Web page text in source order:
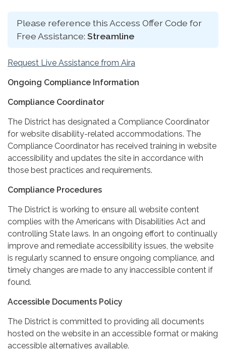
Please reference this Access Offer Code for
Free Assistance: Streamline
Request Live Assistance from Aira
Ongoing Compliance Information
Compliance Coordinator
The District has designated a Compliance Coordinator
for website disability-related accommodations. The
Compliance Coordinator has received training in website
accessibility and updates the site in accordance with
those best practices and requirements.
Compliance Procedures
The District is working to ensure all website content
complies with the Americans with Disabilities Act and
controlling State laws. In an ongoing effort to continually
improve and remediate accessibility issues, the website
is regularly scanned to ensure ongoing compliance, and
timely changes are made to any inaccessible content if
found.
Accessible Documents Policy
The District is committed to providing all documents
hosted on the website in an accessible format or making
accessible alternatives available.